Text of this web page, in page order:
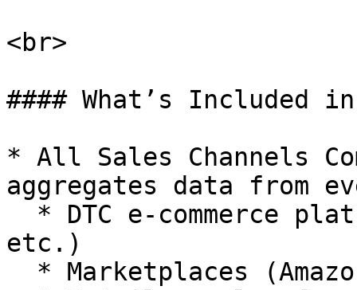
<br>
#### What’s Included
* All Sales Channels
aggregates data from
etc.)